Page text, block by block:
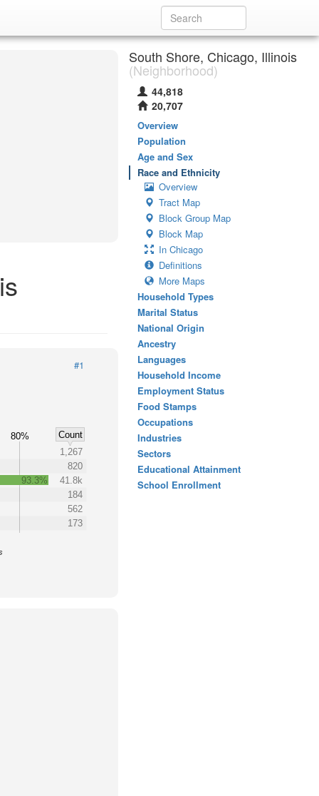
#1
80%
Count
1,267
820
93.3%
41.8k
184
562
173
South Shore, Chicago, Illinois
(Neighborhood)
44,818
20,707
Overview
Population
Age and Sex
Race and Ethnicity
Overview
Tract Map
Block Group Map
Block Map
In Chicago
Definitions
More Maps
Household Types
Marital Status
National Origin
Ancestry
Languages
Household Income
Employment Status
Food Stamps
Occupations
Industries
Sectors
Educational Attainment
School Enrollment